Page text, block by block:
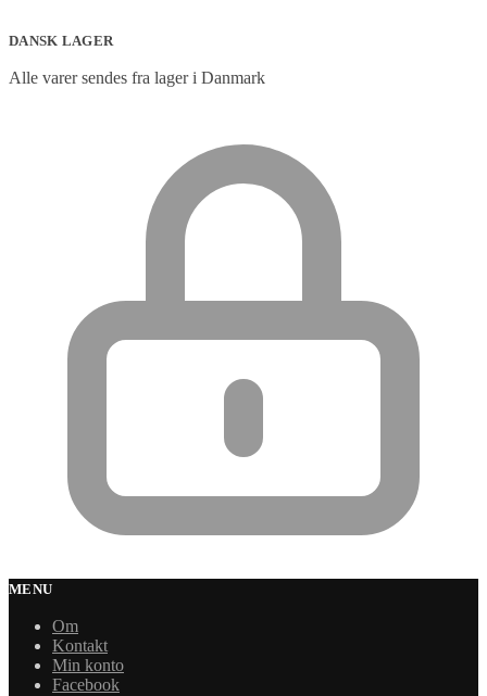
DANSK LAGER
Alle varer sendes fra lager i Danmark
MENU
Om
Kontakt
Min konto
Facebook